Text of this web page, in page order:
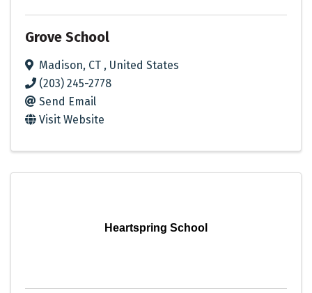
Grove School
Madison, CT , United States
(203) 245-2778
Send Email
Visit Website
Heartspring School